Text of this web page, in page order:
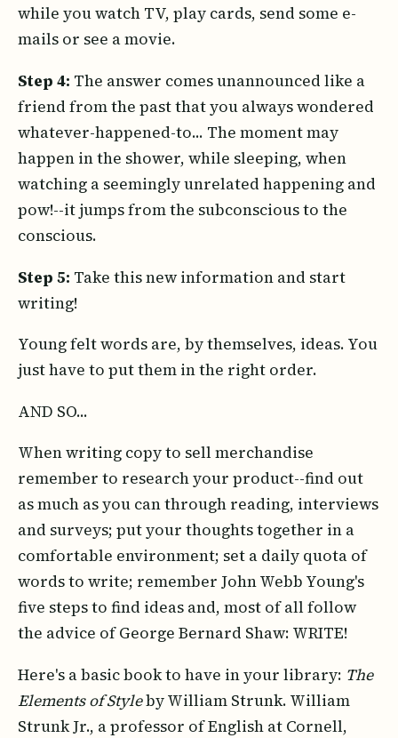
while you watch TV, play cards, send some e-
mails or see a movie.
Step 4: The answer comes unannounced like a
friend from the past that you always wondered
whatever-happened-to... The moment may
happen in the shower, while sleeping, when
watching a seemingly unrelated happening and
pow!--it jumps from the subconscious to the
conscious.
Step 5: Take this new information and start
writing!
Young felt words are, by themselves, ideas. You
just have to put them in the right order.
AND SO...
When writing copy to sell merchandise
remember to research your product--find out
as much as you can through reading, interviews
and surveys; put your thoughts together in a
comfortable environment; set a daily quota of
words to write; remember John Webb Young's
five steps to find ideas and, most of all follow
the advice of George Bernard Shaw: WRITE!
Here's a basic book to have in your library: The
Elements of Styleby William Strunk. William
Strunk Jr., a professor of English at Cornell,